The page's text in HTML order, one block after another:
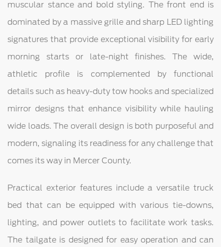
muscular stance and bold styling. The front end is
dominated by a massive grille and sharp LED lighting
signatures that provide exceptional visibility for early
morning starts or late-night finishes. The wide,
athletic profile is complemented by functional
details such as heavy-duty tow hooks and specialized
mirror designs that enhance visibility while hauling
wide loads. The overall design is both purposeful and
modern, signaling its readiness for any challenge that
comes its way in Mercer County.
Practical exterior features include a versatile truck
bed that can be equipped with various tie-downs,
lighting, and power outlets to facilitate work tasks.
The tailgate is designed for easy operation and can